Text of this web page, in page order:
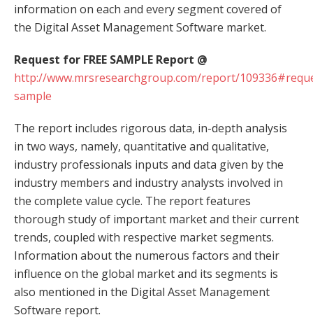
information on each and every segment covered of
the Digital Asset Management Software market.
Request for FREE SAMPLE Report @
http://www.mrsresearchgroup.com/report/
sample
The report includes rigorous data, in-depth analysis
in two ways, namely, quantitative and qualitative,
industry professionals inputs and data given by the
industry members and industry analysts involved in
the complete value cycle. The report features
thorough study of important market and their current
trends, coupled with respective market segments.
Information about the numerous factors and their
influence on the global market and its segments is
also mentioned in the Digital Asset Management
Software report.